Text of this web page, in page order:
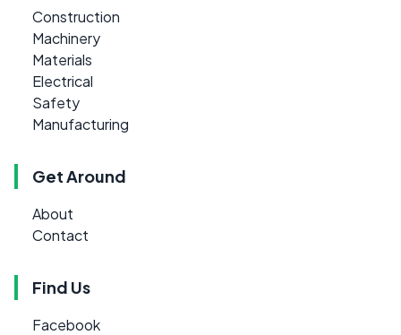
Construction
Machinery
Materials
Electrical
Safety
Manufacturing
Get Around
About
Contact
Find Us
Facebook